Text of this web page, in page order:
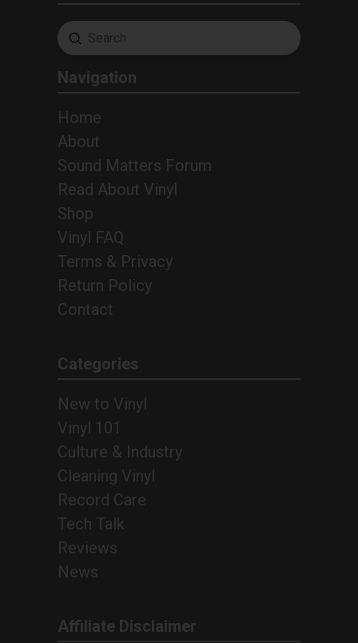
Search
Submit
Navigation
Home
About
Sound Matters Forum
Read About Vinyl
Shop
Vinyl FAQ
Terms & Privacy
Return Policy
Contact
Categories
New to Vinyl
Vinyl 101
Culture & Industry
Cleaning Vinyl
Record Care
Tech Talk
Reviews
News
Affiliate Disclaimer